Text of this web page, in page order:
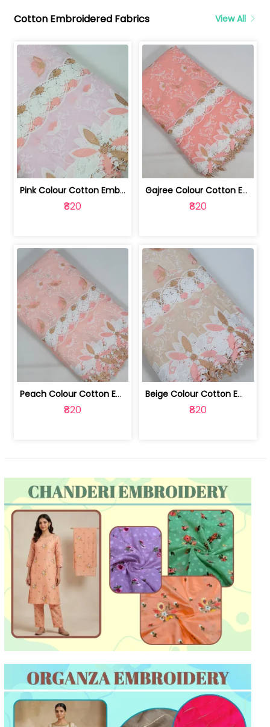
Cotton Embroidered Fabrics
View All
Pink Colour Cotton Embroidered Fabric | 10024874
₹820
Gajree Colour Cotton Embroidered Fabric | 10024873
₹820
Peach Colour Cotton Embroidered Fabric | 10024872
₹820
Beige Colour Cotton Embroidered Fabric | 10024871
₹820